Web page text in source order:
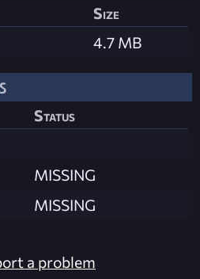
Size
4.7 MB
Status
MISSING
MISSING
a problem